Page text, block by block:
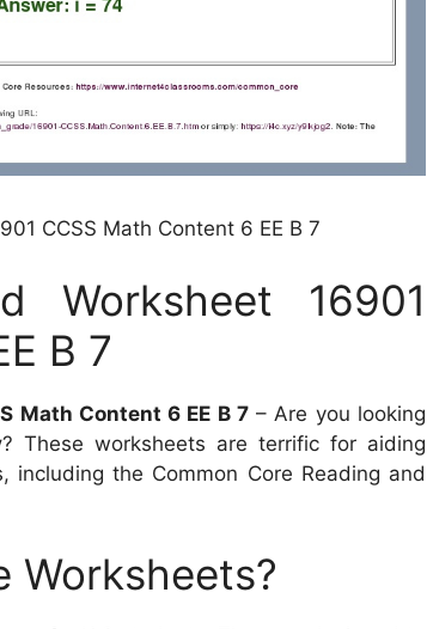
CCSS Math Content 6 EE B 7
Worksheet 16901
B 7
Math Content 6 EE B 7– Are you looking
? These worksheets are terrific for aiding
including the Common Core Reading and
Worksheets?